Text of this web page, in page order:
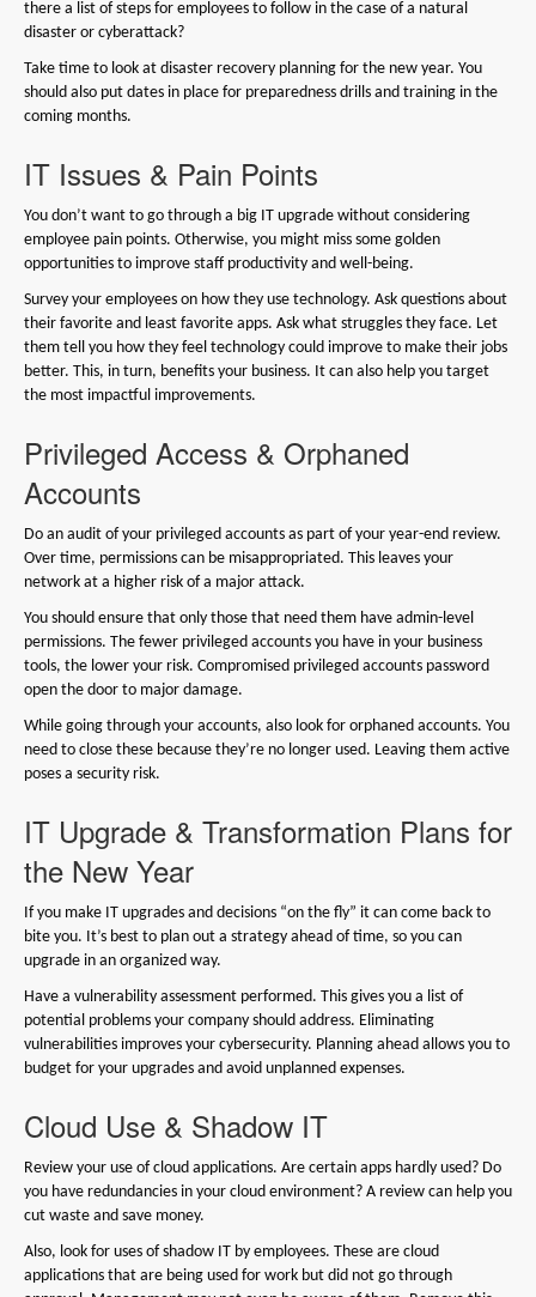
there a list of steps for employees to follow in the case of a natural
disaster or cyberattack?
Take time to look at disaster recovery planning for the new year. You
should also put dates in place for preparedness drills and training in the
coming months.
IT Issues & Pain Points
You don’t want to go through a big IT upgrade without considering
employee pain points. Otherwise, you might miss some golden
opportunities to improve staff productivity and well-being.
Survey your employees on how they use technology. Ask questions about
their favorite and least favorite apps. Ask what struggles they face. Let
them tell you how they feel technology could improve to make their jobs
better. This, in turn, benefits your business. It can also help you target
the most impactful improvements.
Privileged Access & Orphaned
Accounts
Do an audit of your privileged accounts as part of your year-end review.
Over time, permissions can be misappropriated. This leaves your
network at a higher risk of a major attack.
You should ensure that only those that need them have admin-level
permissions. The fewer privileged accounts you have in your business
tools, the lower your risk. Compromised privileged accounts password
open the door to major damage.
While going through your accounts, also look for orphaned accounts. You
need to close these because they’re no longer used. Leaving them active
poses a security risk.
IT Upgrade & Transformation Plans for
the New Year
If you make IT upgrades and decisions “on the fly” it can come back to
bite you. It’s best to plan out a strategy ahead of time, so you can
upgrade in an organized way.
Have a vulnerability assessment performed. This gives you a list of
potential problems your company should address. Eliminating
vulnerabilities improves your cybersecurity. Planning ahead allows you to
budget for your upgrades and avoid unplanned expenses.
Cloud Use & Shadow IT
Review your use of cloud applications. Are certain apps hardly used? Do
you have redundancies in your cloud environment? A review can help you
cut waste and save money.
Also, look for uses of shadow IT by employees. These are cloud
applications that are being used for work but did not go through